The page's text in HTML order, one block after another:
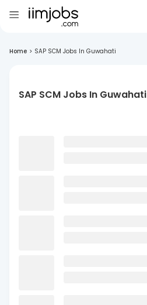
Home > SAP SCM Jobs In Guwahati
SAP SCM Jobs In Guwahati